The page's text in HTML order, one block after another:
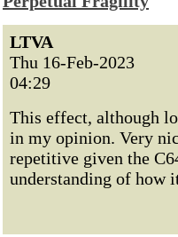
LTVA
Thu 16-Feb-2023
04:29
This effect, although
in my opinion. Very
repetitive given the
understanding of how